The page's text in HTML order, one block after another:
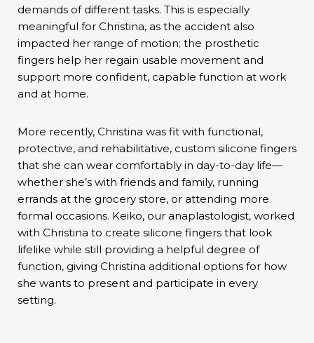
demands of different tasks. This is especially
meaningful for Christina, as the accident also
impacted her range of motion; the prosthetic
fingers help her regain usable movement and
support more confident, capable function at work
and at home.
More recently, Christina was fit with functional,
protective, and rehabilitative, custom silicone fingers
that she can wear comfortably in day-to-day life—
whether she’s with friends and family, running
errands at the grocery store, or attending more
formal occasions. Keiko, our anaplastologist, worked
with Christina to create silicone fingers that look
lifelike while still providing a helpful degree of
function, giving Christina additional options for how
she wants to present and participate in every
setting.